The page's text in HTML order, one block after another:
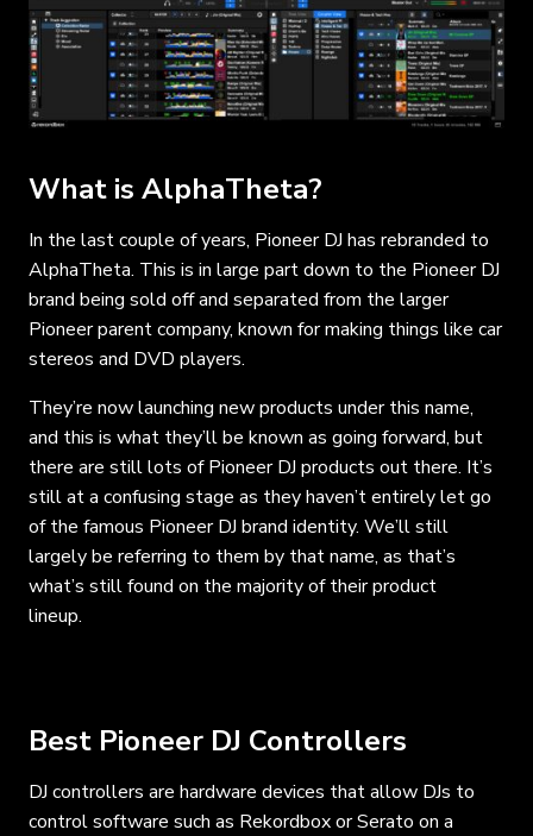
What is AlphaTheta?
In the last couple of years, Pioneer DJ has rebranded to
AlphaTheta. This is in large part down to the Pioneer DJ
brand being sold off and separated from the larger
Pioneer parent company, known for making things like car
stereos and DVD players.
They’re now launching new products under this name,
and this is what they’ll be known as going forward, but
there are still lots of Pioneer DJ products out there. It’s
still at a confusing stage as they haven’t entirely let go
of the famous Pioneer DJ brand identity. We’ll still
largely be referring to them by that name, as that’s
what’s still found on the majority of their product
lineup.
Best Pioneer DJ Controllers
DJ controllers are hardware devices that allow DJs to
control software such as Rekordbox or Serato on a